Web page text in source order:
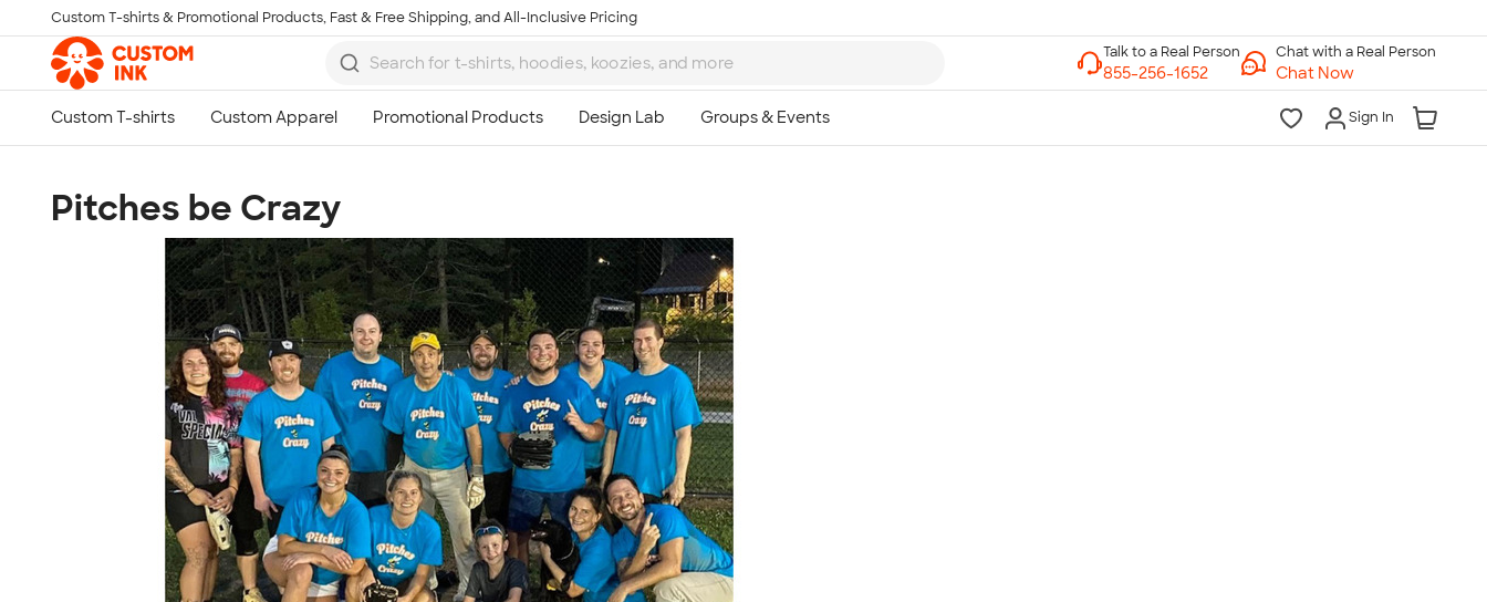
Skip to main content
Custom T-shirts & Promotional Products, Fast & Free Shipping, and All-Inclusive Pricing
Chat with a Real Person
Chat Now
Sign In
Pitches be Crazy